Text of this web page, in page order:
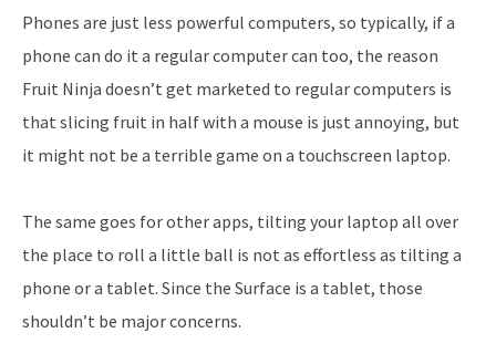
Phones are just less powerful computers, so typically, if a
phone can do it a regular computer can too, the reason
Fruit Ninja doesn’t get marketed to regular computers is
that slicing fruit in half with a mouse is just annoying, but
it might not be a terrible game on a touchscreen laptop.
The same goes for other apps, tilting your laptop all over
the place to roll a little ball is not as effortless as tilting a
phone or a tablet. Since the Surface is a tablet, those
shouldn’t be major concerns.